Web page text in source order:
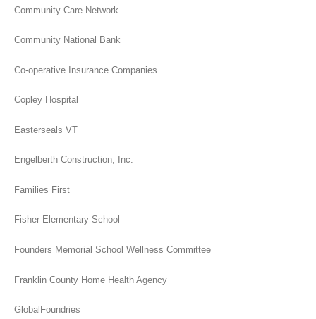
Community Care Network
Community National Bank
Co-operative Insurance Companies
Copley Hospital
Easterseals VT
Engelberth Construction, Inc.
Families First
Fisher Elementary School
Founders Memorial School Wellness Committee
Franklin County Home Health Agency
GlobalFoundries